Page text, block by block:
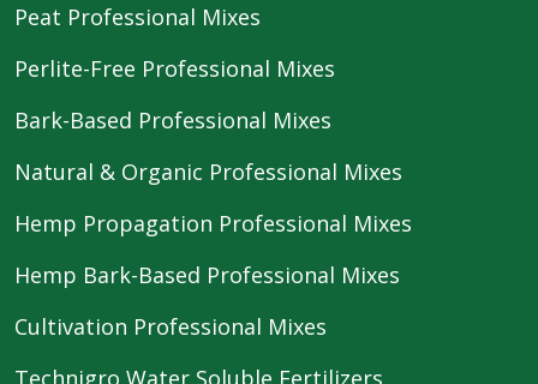
Peat Professional Mixes
Perlite-Free Professional Mixes
Bark-Based Professional Mixes
Natural & Organic Professional Mixes
Hemp Propagation Professional Mixes
Hemp Bark-Based Professional Mixes
Cultivation Professional Mixes
Technigro Water Soluble Fertilizers